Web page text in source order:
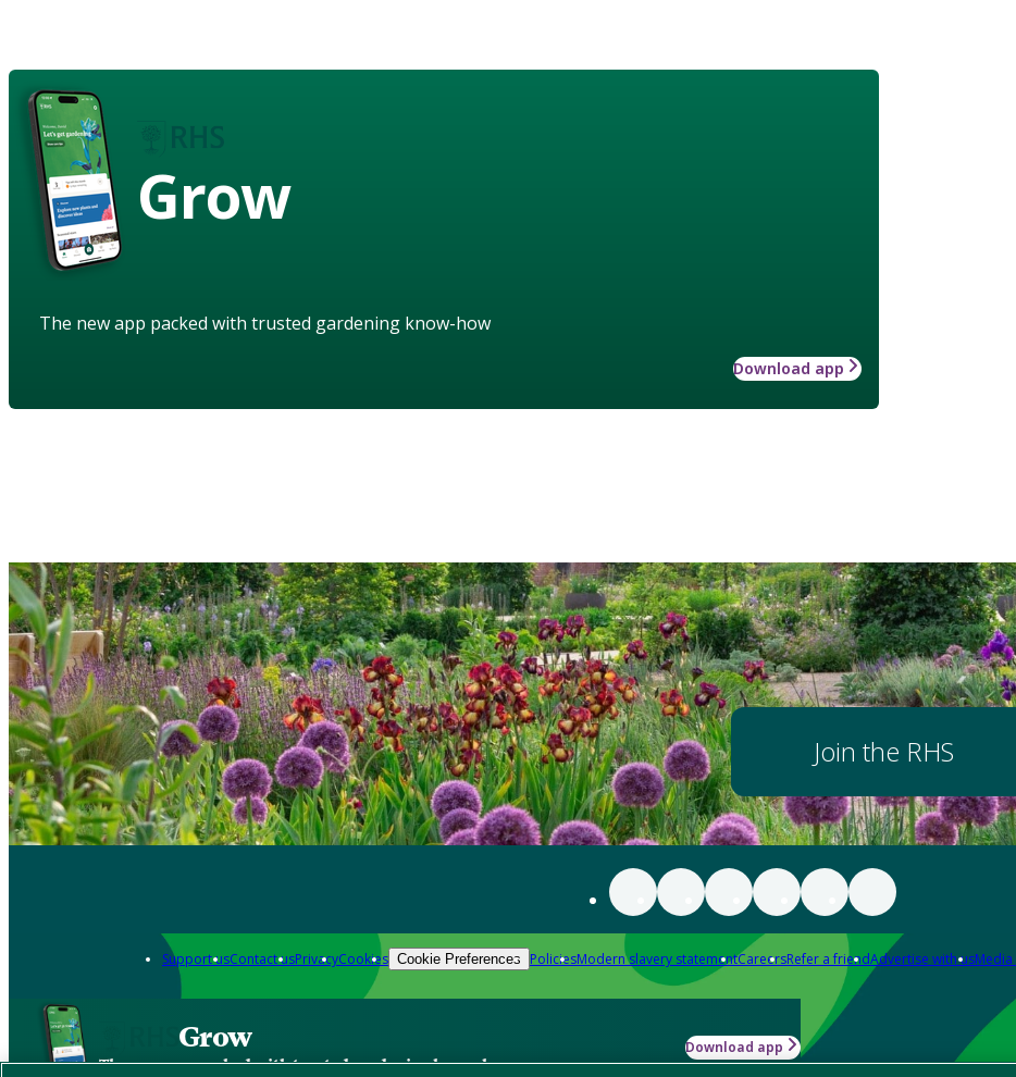
Grow
The new app packed with trusted gardening know-how
Download app
Join the RHS
Support usContact usPrivacyCookies Cookie Preferences PoliciesModern slavery statementCareersRefer a friendAdvertise with us
Grow
The new app packed with trusted gardening know-how
Download app